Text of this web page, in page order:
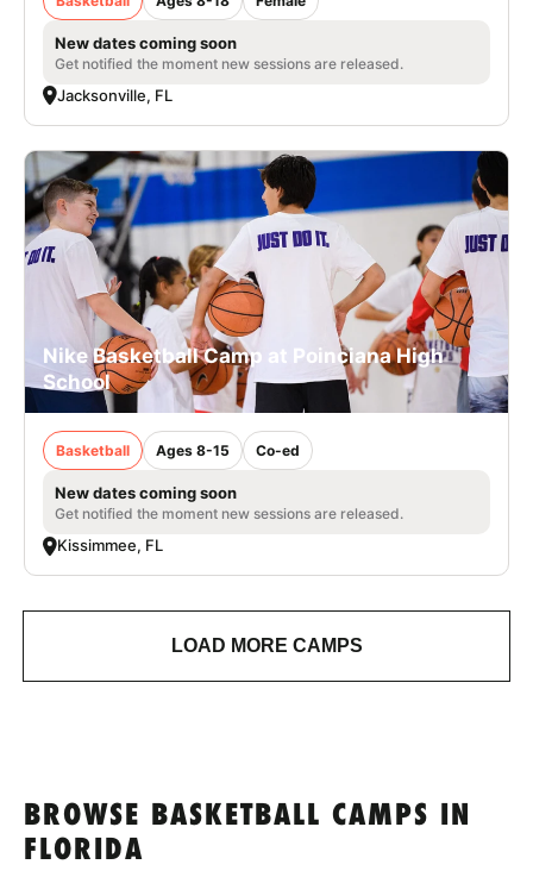
New dates coming soon
Get notified the moment new sessions are released.
Jacksonville, FL
Nike Basketball Camp at Poinciana High
School
Basketball Ages 8-15 Co-ed
New dates coming soon
Get notified the moment new sessions are released.
Kissimmee, FL
LOAD MORE CAMPS
BROWSE BASKETBALL CAMPS IN
FLORIDA